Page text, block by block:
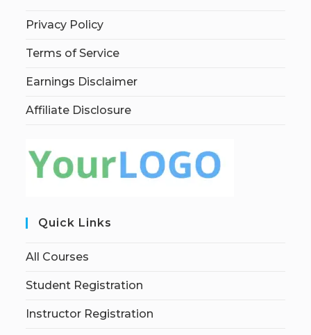
Privacy Policy
Terms of Service
Earnings Disclaimer
Affiliate Disclosure
Quick Links
All Courses
Student Registration
Instructor Registration